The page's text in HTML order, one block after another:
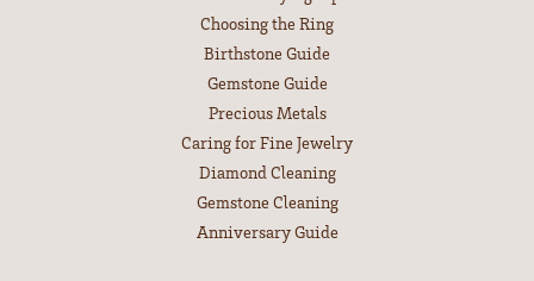
Choosing the Ring
Birthstone Guide
Gemstone Guide
Precious Metals
Caring for Fine Jewelry
Diamond Cleaning
Gemstone Cleaning
Anniversary Guide